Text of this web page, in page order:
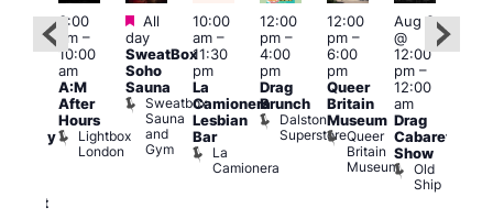
Featured3:00
am–
10:00
am
A:M
After
Hours
Lightbox
London
Featured
All
day
SweatBox
Soho
Sauna
Sweatbox
Sauna
and
Gym
10:00
am–
11:30
pm
La
Camionera
Lesbian
Bar
La
Camionera
12:00
pm–
4:00
pm
Drag
Brunch
Dalston
Superstore
12:00
pm–
6:00
pm
Queer
Britain
Museum
Queer
Britain
Museum
Aug 8
@
12:00
pm–
12:00
am
Drag
Cabaret
Show
Old
Ship